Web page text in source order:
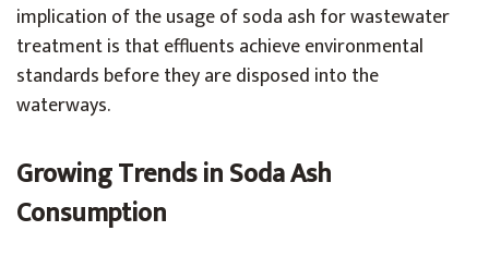
implication of the usage of soda ash for wastewater
treatment is that effluents achieve environmental
standards before they are disposed into the
waterways.
Growing Trends in Soda Ash
Consumption